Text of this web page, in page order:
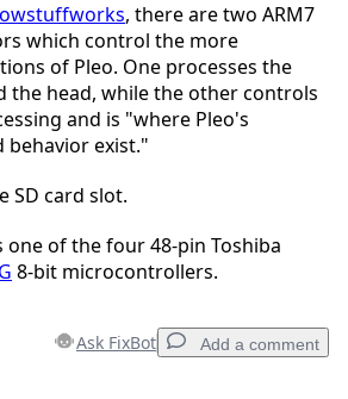
, there are two ARM7
which control the more
of Pleo. One processes the
the head, while the other controls
and is "where Pleo's
behavior exist."
SD card slot.
one of the four 48-pin Toshiba
8-bit microcontrollers.
Ask FixBot Add a comment